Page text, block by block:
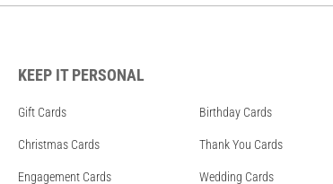
KEEP IT PERSONAL
Gift Cards Birthday Cards
Christmas Cards Thank You Cards
Engagement Cards Wedding Cards